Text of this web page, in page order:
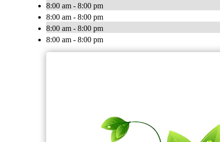
8:00 am - 8:00 pm
8:00 am - 8:00 pm
8:00 am - 8:00 pm
8:00 am - 8:00 pm